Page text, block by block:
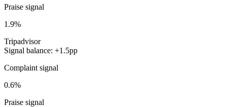
Praise signal
1.9%
Tripadvisor
Signal balance: +1.5pp
Complaint signal
0.6%
Praise signal